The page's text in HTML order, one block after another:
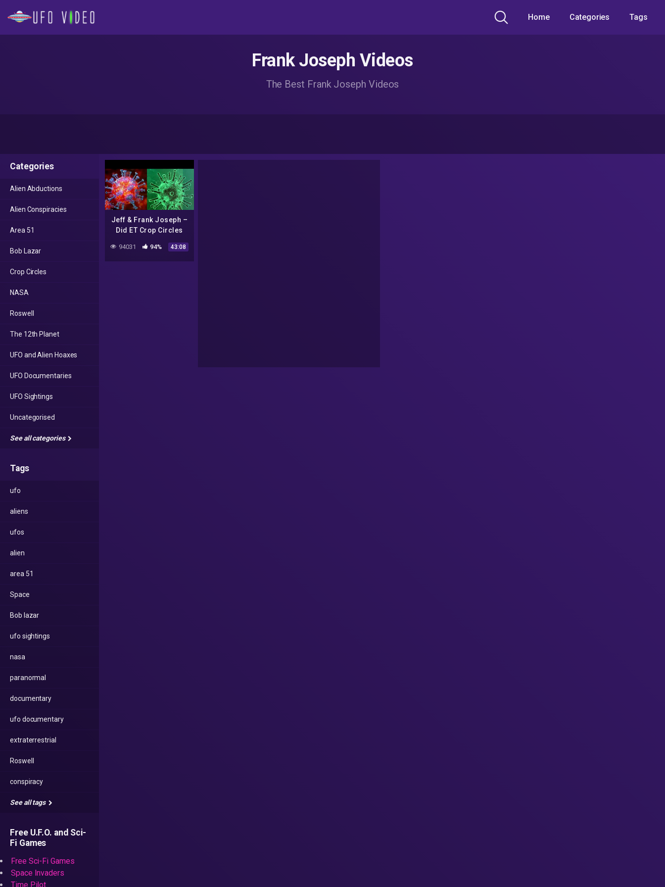
Home Categories Tags
Frank Joseph Videos
The Best Frank Joseph Videos
Categories
Alien Abductions
Alien Conspiracies
Area 51
Bob Lazar
Crop Circles
NASA
Roswell
The 12th Planet
UFO and Alien Hoaxes
UFO Documentaries
UFO Sightings
Uncategorised
See all categories
Tags
ufo
aliens
ufos
alien
area 51
Space
Bob lazar
ufo sightings
nasa
paranormal
documentary
ufo documentary
extraterrestrial
Roswell
conspiracy
See all tags
Free U.F.O. and Sci-
Fi Games
Free Sci-Fi Games
Space Invaders
Time Pilot
Jeff & Frank Joseph –
Did ET Crop Circles
Coronavirus?
94031 94% 43:08